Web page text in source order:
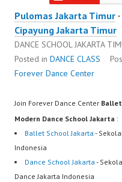
Pulomas Jakarta Timur ·
Cipayung Jakarta Timur
DANCE SCHOOL JAKARTA
Posted in DANCE CLASS
Forever Dance Center
Join Forever Dance Center
Modern Dance School Jakarta :
Ballet School Jakarta -
Indonesia
Dance School Jakarta -
Dance Jakarta Indonesia